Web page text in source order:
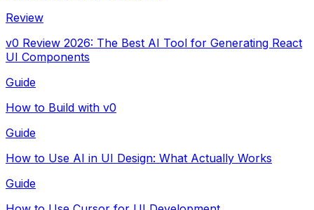
Review
v0 Review 2026: The Best AI Tool for Generating React
UI Components
Guide
How to Build with v0
Guide
How to Use AI in UI Design: What Actually Works
Guide